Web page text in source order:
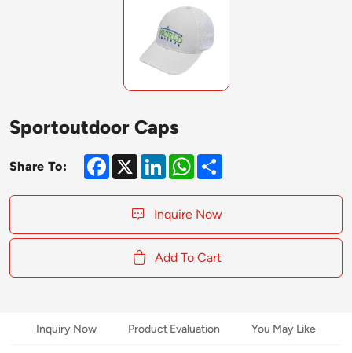
Sportoutdoor Caps
Share To: Facebook
X LinkedInWhatsApp
Share
Inquire Now
Add To Cart
Inquiry Now Product Evaluation You May Like